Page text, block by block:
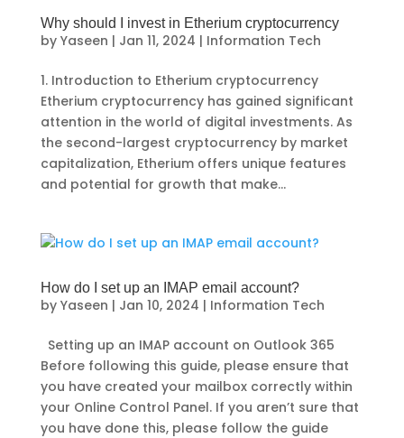
Why should I invest in Etherium cryptocurrency
by Yaseen | Jan 11, 2024 | Information Tech
1. Introduction to Etherium cryptocurrency
Etherium cryptocurrency has gained significant
attention in the world of digital investments. As
the second-largest cryptocurrency by market
capitalization, Etherium offers unique features
and potential for growth that make...
How do I set up an IMAP email account?
by Yaseen | Jan 10, 2024 | Information Tech
Setting up an IMAP account on Outlook 365
Before following this guide, please ensure that
you have created your mailbox correctly within
your Online Control Panel. If you aren’t sure that
you have done this, please follow the guide